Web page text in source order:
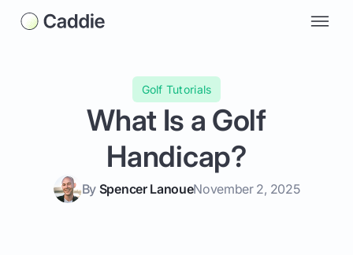
Golf Tutorials
What Is a Golf
Handicap?
By Spencer LanoueNovember 2, 2025